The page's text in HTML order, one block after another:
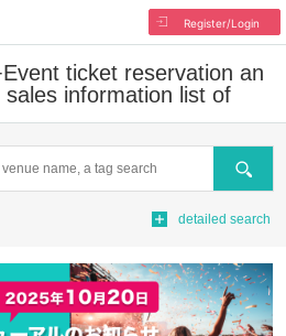
Register/Login
Event ticket reservation an
information list of
Search
detailed search